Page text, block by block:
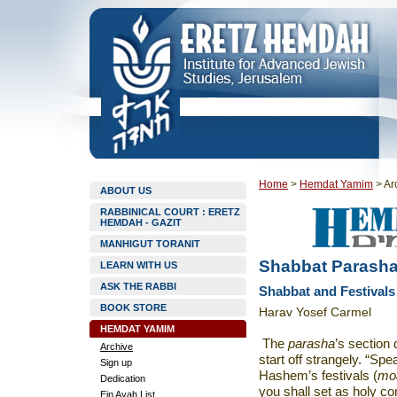
ABOUT US
RABBINICAL COURT : ERETZ
HEMDAH - GAZIT
MANHIGUT TORANIT
LEARN WITH US
ASK THE RABBI
BOOK STORE
HEMDAT YAMIM
Archive
Sign up
Dedication
Ein Ayah List
Home > Hemdat Yamim >
Shabbat
Shabbat and Festivals
Harav Yosef Carmel
The parasha’s section
start off strangely.
Hashem’s festivals (
you shall set as holy